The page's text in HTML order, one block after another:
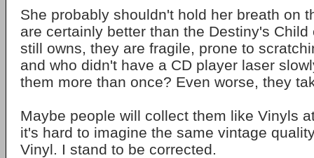
She probably shouldn't hold her breath on
are certainly better than the Destiny's
still owns, they are fragile, prone to
and who didn't have a CD player laser
them more than once? Even worse, they
Maybe people will collect them like Vinyls
it's hard to imagine the same vintage
Vinyl. I stand to be corrected.